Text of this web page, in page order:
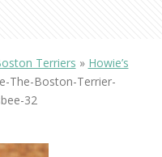
Terriers » Howie’s
The-Boston-Terrier-
32